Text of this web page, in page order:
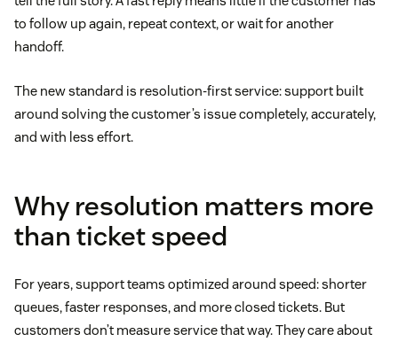
to follow up again, repeat context, or wait for another
handoff.
The new standard is resolution-first service: support built
around solving the customer’s issue completely, accurately,
and with less effort.
Why resolution matters more
than ticket speed
For years, support teams optimized around speed: shorter
queues, faster responses, and more closed tickets. But
customers don’t measure service that way. They care about